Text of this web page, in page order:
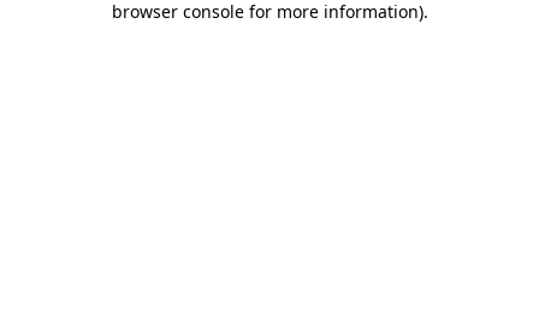
browser console for more information).